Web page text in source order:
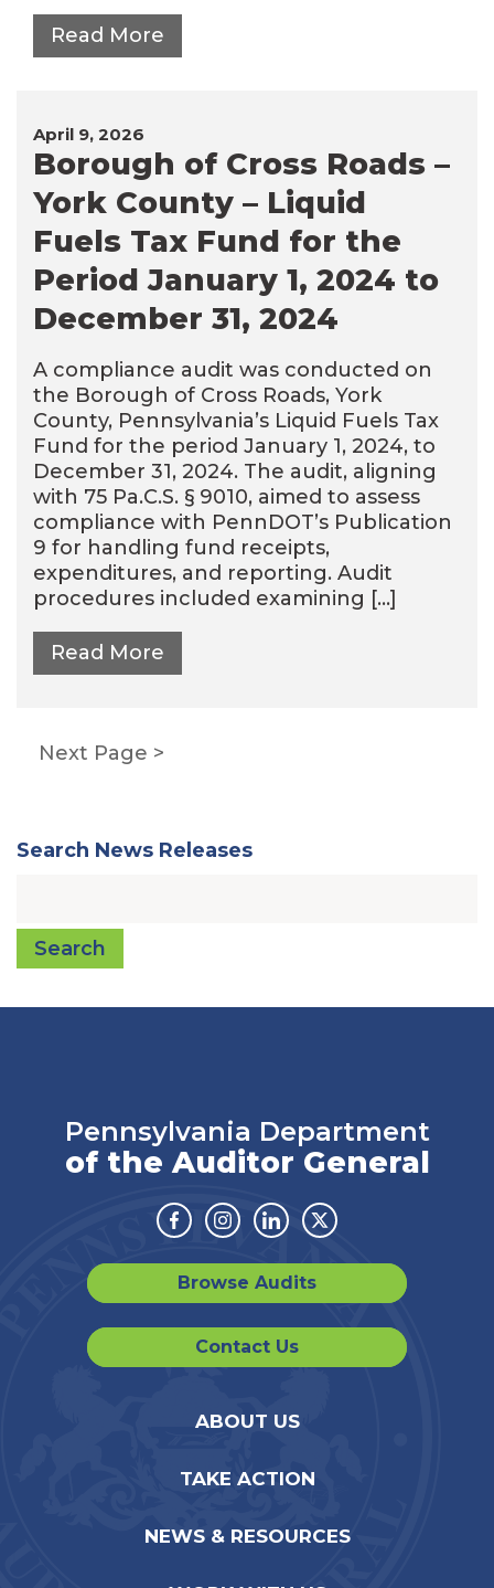
Read More
April 9, 2026
Borough of Cross Roads –
York County – Liquid
Fuels Tax Fund for the
Period January 1, 2024 to
December 31, 2024
A compliance audit was conducted on
the Borough of Cross Roads, York
County, Pennsylvania’s Liquid Fuels Tax
Fund for the period January 1, 2024, to
December 31, 2024. The audit, aligning
with 75 Pa.C.S. § 9010, aimed to assess
compliance with PennDOT’s Publication
9 for handling fund receipts,
expenditures, and reporting. Audit
procedures included examining […]
Read More
Posts
Next Page
Search News Releases
Search
Pennsylvania Department
of the Auditor General
Facebook
Instagram
LinkedinTwitter
Browse Audits
Contact Us
ABOUT US
TAKE ACTION
NEWS & RESOURCES